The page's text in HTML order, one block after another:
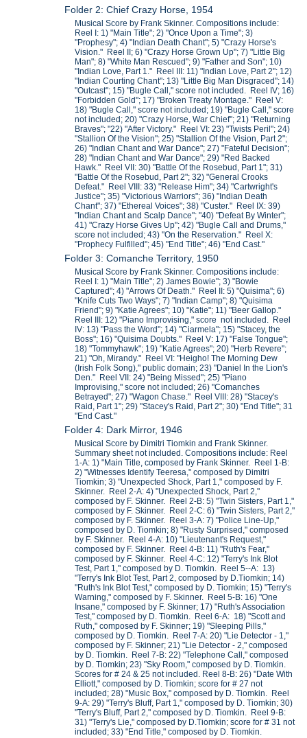
Folder 2: Chief Crazy Horse, 1954
Musical Score by Frank Skinner. Compositions include:
Reel I: 1) "Main Title"; 2) "Once Upon a Time"; 3)
"Prophesy"; 4) "Indian Death Chant"; 5) "Crazy Horse's
Vision." Reel II; 6) "Crazy Horse Grown Up"; 7) "Little Big
Man"; 8) "White Man Rescued"; 9) "Father and Son"; 10)
"Indian Love, Part 1." Reel III: 11) "Indian Love, Part 2"; 12)
"Indian Courting Chant"; 13) "Little Big Man Disgraced"; 14)
"Outcast"; 15) "Bugle Call," score not included. Reel IV; 16)
"Forbidden Gold"; 17) "Broken Treaty Montage." Reel V:
18) "Bugle Call," score not included; 19) "Bugle Call," score
not included; 20) "Crazy Horse, War Chief"; 21) "Returning
Braves"; "22) "After Victory." Reel VI: 23) "Twists Peril"; 24)
"Stallion Of the Vision"; 25) "Stallion Of the Vision, Part 2";
26) "Indian Chant and War Dance"; 27) "Fateful Decision";
28) "Indian Chant and War Dance"; 29) "Red Backed
Hawk." Reel VII: 30) "Battle Of the Rosebud, Part 1"; 31)
"Battle Of the Rosebud, Part 2"; 32) "General Crooks
Defeat." Reel VIII: 33) "Release Him"; 34) "Cartwright's
Justice"; 35) "Victorious Warriors"; 36) "Indian Death
Chant"; 37) "Ethereal Voices"; 38) "Custer." Reel IX: 39)
"Indian Chant and Scalp Dance"; "40) "Defeat By Winter";
41) "Crazy Horse Gives Up"; 42) "Bugle Call and Drums,"
score not included; 43) "On the Reservation." Reel X:
"Prophecy Fulfilled"; 45) "End Title"; 46) "End Cast."
Folder 3: Comanche Territory, 1950
Musical Score by Frank Skinner. Compositions include:
Reel I: 1) "Main Title"; 2) James Bowie"; 3) "Bowie
Captured"; 4) "Arrows Of Death." Reel II: 5) "Quisima"; 6)
"Knife Cuts Two Ways"; 7) "Indian Camp"; 8) "Quisima
Friend"; 9) "Katie Agrees"; 10) "Katie"; 11) "Beer Gallop."
Reel III: 12) "Piano Improvising," score not included. Reel
IV: 13) "Pass the Word"; 14) "Ciarmela"; 15) "Stacey, the
Boss"; 16) "Quisima Doubts." Reel V: 17) "False Tongue";
18) "Tommyhawk"; 19) "Katie Agrees"; 20) "Herb Revere";
21) "Oh, Mirandy." Reel VI: "Heigho! The Morning Dew
(Irish Folk Song)," public domain; 23) "Daniel In the Lion's
Den." Reel VII: 24) "Being Missed"; 25) "Piano
Improvising," score not included; 26) "Comanches
Betrayed"; 27) "Wagon Chase." Reel VIII: 28) "Stacey's
Raid, Part 1"; 29) "Stacey's Raid, Part 2"; 30) "End Title"; 31
"End Cast."
Folder 4: Dark Mirror, 1946
Musical Score by Dimitri Tiomkin and Frank Skinner.
Summary sheet not included. Compositions include: Reel
1-A: 1) "Main Title, composed by Frank Skinner. Reel 1-B:
2) "Witnesses Identify Teeresa," composed by Dimitri
Tiomkin; 3) "Unexpected Shock, Part 1," composed by F.
Skinner. Reel 2-A: 4) "Unexpected Shock, Part 2,"
composed by F. Skinner. Reel 2-B: 5) "Twin Sisters, Part 1,"
composed by F. Skinner. Reel 2-C: 6) "Twin Sisters, Part 2,"
composed by F. Skinner. Reel 3-A: 7) "Police Line-Up,"
composed by D. Tiomkin; 8) "Rusty Surprised," composed
by F. Skinner. Reel 4-A: 10) "Lieutenant's Request,"
composed by F. Skinner. Reel 4-B: 11) "Ruth's Fear,"
composed by F. Skinner. Reel 4-C: 12) "Terry's Ink Blot
Test, Part 1," composed by D. Tiomkin. Reel 5--A: 13)
"Terry's Ink Blot Test, Part 2, composed by D.Tiomkin; 14)
"Ruth's Ink Blot Test," composed by D. Tiomkin; 15) "Terry's
Warning," composed by F. Skinner. Reel 5-B: 16) "One
Insane," composed by F. Skinner; 17) "Ruth's Association
Test," composed by D. Tiomkin. Reel 6-A: 18) "Scott and
Ruth," composed by F. Skinner; 19) "Sleeping Pills,"
composed by D. Tiomkin. Reel 7-A: 20) "Lie Detector - 1,"
composed by F. Skinner; 21) "Lie Detector - 2," composed
by D. Tiomkin. Reel 7-B: 22) "Telephone Call," composed
by D. Tiomkin; 23) "Sky Room," composed by D. Tiomkin.
Scores for # 24 & 25 not included. Reel 8-B: 26) "Date With
Elliott," composed by D. Tiomkin; score for # 27 not
included; 28) "Music Box," composed by D. Tiomkin. Reel
9-A: 29) "Terry's Bluff, Part 1," composed by D. Tiomkin; 30)
"Terry's Bluff, Part 2," composed by D. Tiomkin. Reel 9-B:
31) "Terry's Lie," composed by D.Tiomkin; score for # 31 not
included; 33) "End Title," composed by D. Tiomkin.